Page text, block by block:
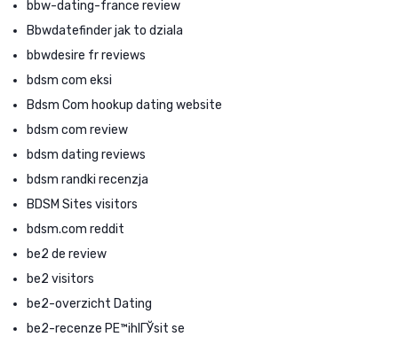
bbw-dating-france review
Bbwdatefinder jak to dziala
bbwdesire fr reviews
bdsm com eksi
Bdsm Com hookup dating website
bdsm com review
bdsm dating reviews
bdsm randki recenzja
BDSM Sites visitors
bdsm.com reddit
be2 de review
be2 visitors
be2-overzicht Dating
be2-recenze PЕ™ihlГЎsit se